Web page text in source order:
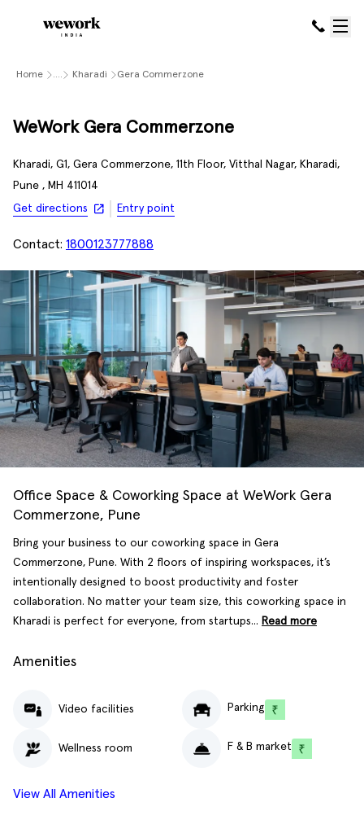
Home .... Kharadi Gera Commerzone
WeWork Gera Commerzone
Kharadi, G1, Gera Commerzone, 11th Floor, Vitthal Nagar, Kharadi,
Pune , MH 411014
Get directions
Entry point
Contact: 1800123777888
Office Space & Coworking Space at WeWork Gera
Commerzone, Pune
Bring your business to our coworking space in Gera
Commerzone, Pune. With 2 floors of inspiring workspaces, it’s
intentionally designed to boost productivity and foster
collaboration. No matter your team size, this coworking space in
Kharadi is perfect for everyone, from startups... Read more
Amenities
Video facilities Parking
Wellness room F & B market
View All Amenities